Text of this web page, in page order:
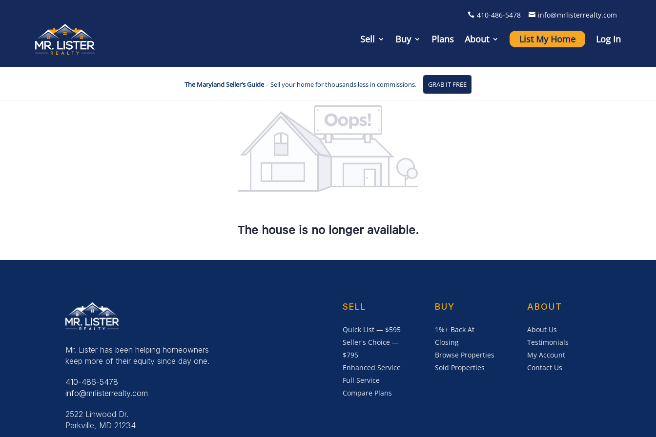
410-486-5478 info@mrlisterrealty.com
Sell Buy Plans About List My Home Log In
The Maryland Seller’s Guide– Sell your home for thousands less in commissions. GRAB IT FREE
The house is no longer available.
Mr. Lister has been helping homeowners
keep more of their equity since day one.
410-486-5478
info@mrlisterrealty.com
2522 Linwood Dr.
Parkville, MD 21234
SELL
Quick List — $595
Seller's Choice —
$795
Enhanced Service
Full Service
Compare Plans
BUY
1%+ Back At
Closing
Browse Properties
Sold Properties
ABOUT
About Us
Testimonials
My Account
Contact Us